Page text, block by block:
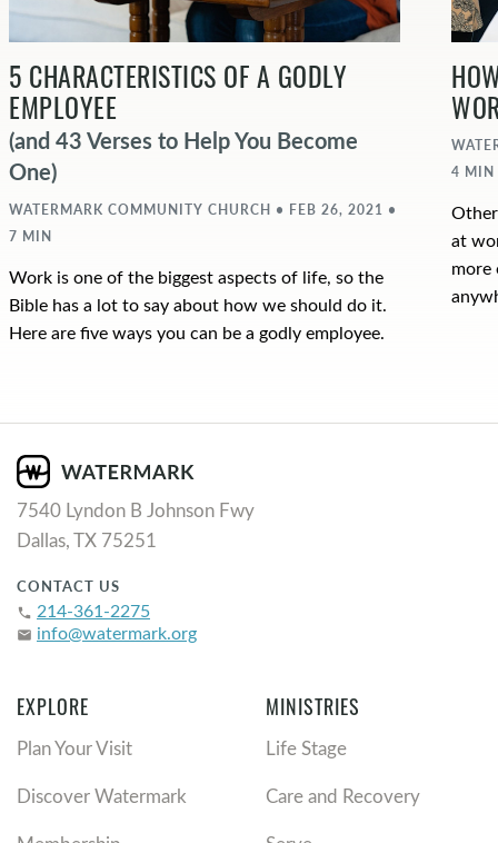
5 CHARACTERISTICS OF A GODLY
EMPLOYEE
(and 43 Verses to Help You Become
One)
WATERMARK COMMUNITY CHURCH • FEB 26, 2021 •
7 MIN
Work is one of the biggest aspects of life, so the
Bible has a lot to say about how we should do it.
Here are five ways you can be a godly employee.
4 MIN
at
more
7540 Lyndon B Johnson Fwy
Dallas, TX 75251
CONTACT US
phone 214-361-2275
email info@watermark.org
EXPLORE
Plan Your Visit
Discover Watermark
MINISTRIES
Life Stage
Care and Recovery